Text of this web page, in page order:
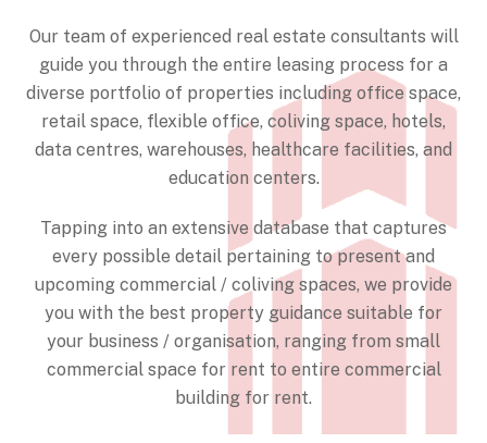
Our team of experienced real estate consultants will
guide you through the entire leasing process for a
diverse portfolio of properties including office space,
retail space, flexible office, coliving space, hotels,
data centres, warehouses, healthcare facilities, and
education centers.
Tapping into an extensive database that captures
every possible detail pertaining to present and
upcoming commercial / coliving spaces, we provide
you with the best property guidance suitable for
your business / organisation, ranging from small
commercial space for rent to entire commercial
building for rent.